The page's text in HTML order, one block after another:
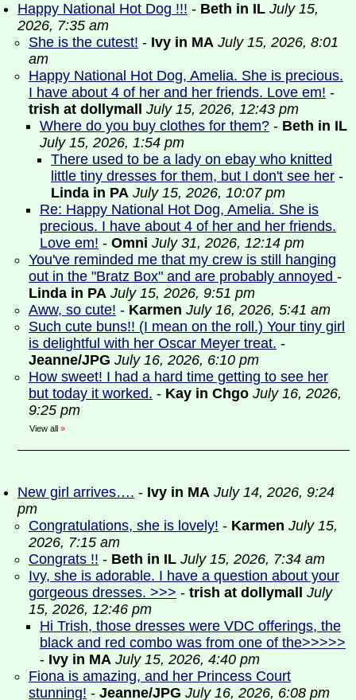
Happy National Hot Dog !!! - Beth in IL July 15,
2026, 7:35 am
She is the cutest! - Ivy in MA July 15, 2026, 8:01
am
Happy National Hot Dog, Amelia. She is precious.
I have about 4 of her and her friends. Love em! -
trish at dollymall
July 15, 2026, 12:43 pm
Where do you buy clothes for them? - Beth in IL
July 15, 2026, 1:54 pm
There used to be a lady on ebay who knitted
little tiny dresses for them, but I don't see her -
Linda in PA July 15, 2026, 10:07 pm
Re: Happy National Hot Dog, Amelia. She is
precious. I have about 4 of her and her friends.
Love em! - Omni July 31, 2026, 12:14 pm
You've reminded me that my crew is still hanging
out in the "Bratz Box" and are probably annoyed -
Linda in PA July 15, 2026, 9:51 pm
Aww, so cute! - Karmen July 16, 2026, 5:41 am
Such cute buns!! (I mean on the roll.) Your tiny girl
is delightful with her Oscar Meyer treat. -
Jeanne/JPG July 16, 2026, 6:10 pm
How sweet! I had a hard time getting to see her
but today it worked. - Kay in Chgo July 16, 2026,
9:25 pm
View all »
New girl arrives…. - Ivy in MA July 14, 2026, 9:24
pm
Congratulations, she is lovely! - Karmen July 15,
2026, 7:15 am
Congrats !! - Beth in IL July 15, 2026, 7:34 am
Ivy, she is adorable. I have a question about your
gorgeous dresses. >>> - trish at dollymall
July
15, 2026, 12:46 pm
Hi Trish, those dresses were VDC offerings, the
black and red combo was from one of the>>>>>
- Ivy in MA July 15, 2026, 4:40 pm
Fiona is amazing, and her Princess Court
stunning! - Jeanne/JPG July 16, 2026, 6:08 pm